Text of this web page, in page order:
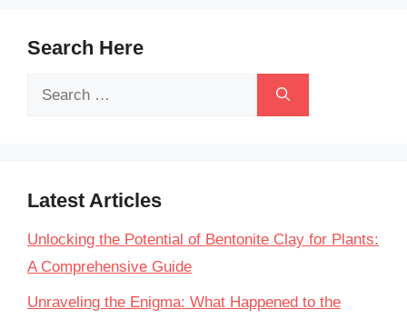
Search Here
Search
Latest Articles
Unlocking the Potential of Bentonite Clay for Plants:
A Comprehensive Guide
Unraveling the Enigma: What Happened to the